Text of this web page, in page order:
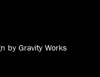
by Gravity Works